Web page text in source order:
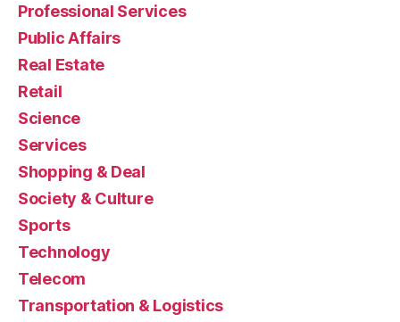
Professional Services
Public Affairs
Real Estate
Retail
Science
Services
Shopping & Deal
Society & Culture
Sports
Technology
Telecom
Transportation & Logistics